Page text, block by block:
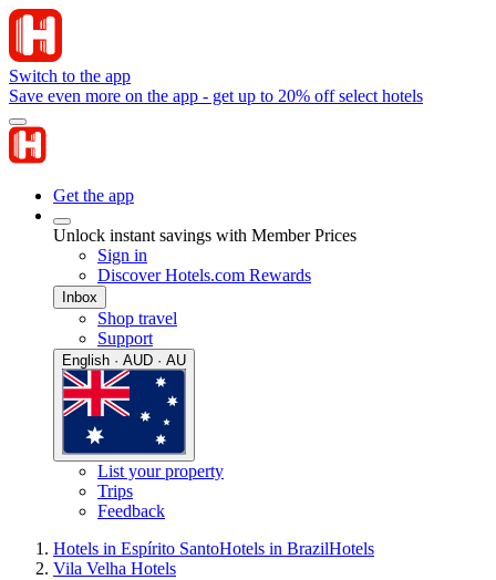
Switch to the app
Save even more on the app - get up to 20% off select hotels
Get the app
Unlock instant savings with Member Prices
Sign in
Discover Hotels.com Rewards
Inbox
Shop travel
Support
English · AUD · AU
List your property
Trips
Feedback
Hotels in Espírito SantoHotels in BrazilHotels
Vila Velha Hotels